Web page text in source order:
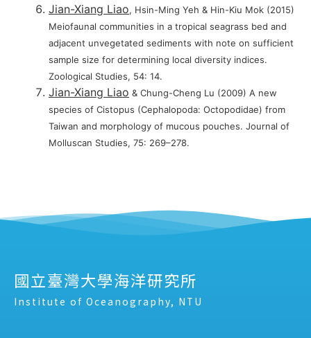
Jian-Xiang Liao, Hsin-Ming Yeh & Hin-Kiu Mok (2015)
Meiofaunal communities in a tropical seagrass bed and
adjacent unvegetated sediments with note on sufficient
sample size for determining local diversity indices.
Zoological Studies, 54: 14.
Jian-Xiang Liao & Chung-Cheng Lu (2009) A new
species of Cistopus (Cephalopoda: Octopodidae) from
Taiwan and morphology of mucous pouches. Journal of
Molluscan Studies, 75: 269–278.
國立臺灣大學海洋研究所
Institute of Oceanography, NTU